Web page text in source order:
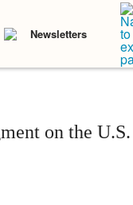
Newsletters
on the